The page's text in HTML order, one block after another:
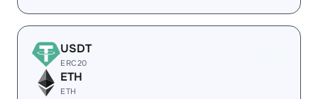
USDT
ERC20
ETH
ETH